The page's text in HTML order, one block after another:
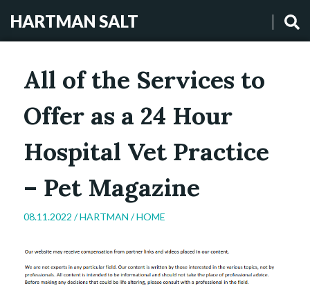
HARTMAN SALT
All of the Services to
Offer as a 24 Hour
Hospital Vet Practice
– Pet Magazine
08.11.2022 /HARTMAN /HOME